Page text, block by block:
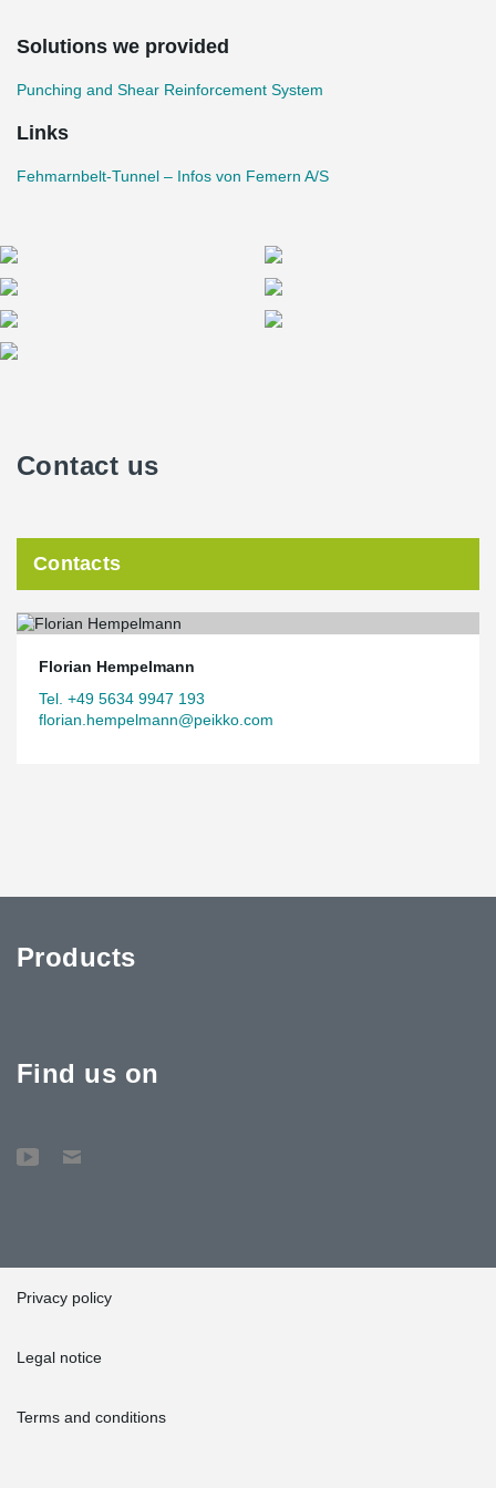
the ceilings using the open construction method. This required a
high degree of precision and reinforcement reliability – areas in
which PSB
Headed Anchors demonstrate their strengths.
Solutions we provided
Punching and Shear Reinforcement System
Links
Fehmarnbelt-Tunnel – Infos von Femern A/S
Contact us
Contacts
Florian Hempelmann
Tel. +49 5634 9947 193
florian.hempelmann@peikko.com
Products
Find us on
Privacy policy
Legal notice
Terms and conditions